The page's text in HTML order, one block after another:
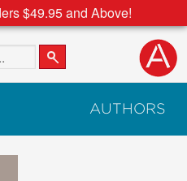
$49.95 and Above!
AUTHORS